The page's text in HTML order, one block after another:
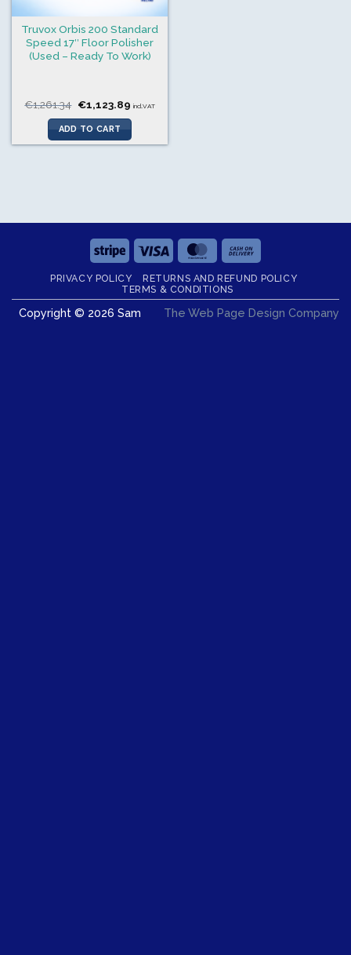
Truvox Orbis 200 Standard
Speed 17″ Floor Polisher
(Used – Ready To Work)
€1,261.34 Original
price
was:
€1,261.34.
€1,123.89Current
is:
incl.VAT
ADD TO CART
Stripe Visa MasterCard
On
Delivery
PRIVACY POLICY
RETURNS AND REFUND POLICY
TERMS & CONDITIONS
Copyright © 2026 Sam The Web Page Design Company